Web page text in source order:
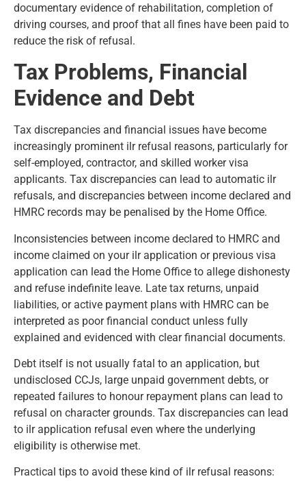
documentary evidence of rehabilitation, completion of
driving courses, and proof that all fines have been paid to
reduce the risk of refusal.
Tax Problems, Financial
Evidence and Debt
Tax discrepancies and financial issues have become
increasingly prominent ilr refusal reasons, particularly for
self-employed, contractor, and skilled worker visa
applicants. Tax discrepancies can lead to automatic ilr
refusals, and discrepancies between income declared and
HMRC records may be penalised by the Home Office.
Inconsistencies between income declared to HMRC and
income claimed on your ilr application or previous visa
application can lead the Home Office to allege dishonesty
and refuse indefinite leave. Late tax returns, unpaid
liabilities, or active payment plans with HMRC can be
interpreted as poor financial conduct unless fully
explained and evidenced with clear financial documents.
Debt itself is not usually fatal to an application, but
undisclosed CCJs, large unpaid government debts, or
repeated failures to honour repayment plans can lead to
refusal on character grounds. Tax discrepancies can lead
to ilr application refusal even where the underlying
eligibility is otherwise met.
Practical tips to avoid these kind of ilr refusal reasons: